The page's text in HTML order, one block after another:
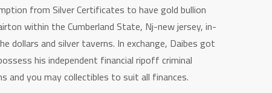
from Silver Certificates to have gold bullion
within the Cumberland State, Nj-new jersey, in-
dollars and silver taverns. In exchange, Daibes got
his independent financial ripoff criminal
and you may collectibles to suit all finances.